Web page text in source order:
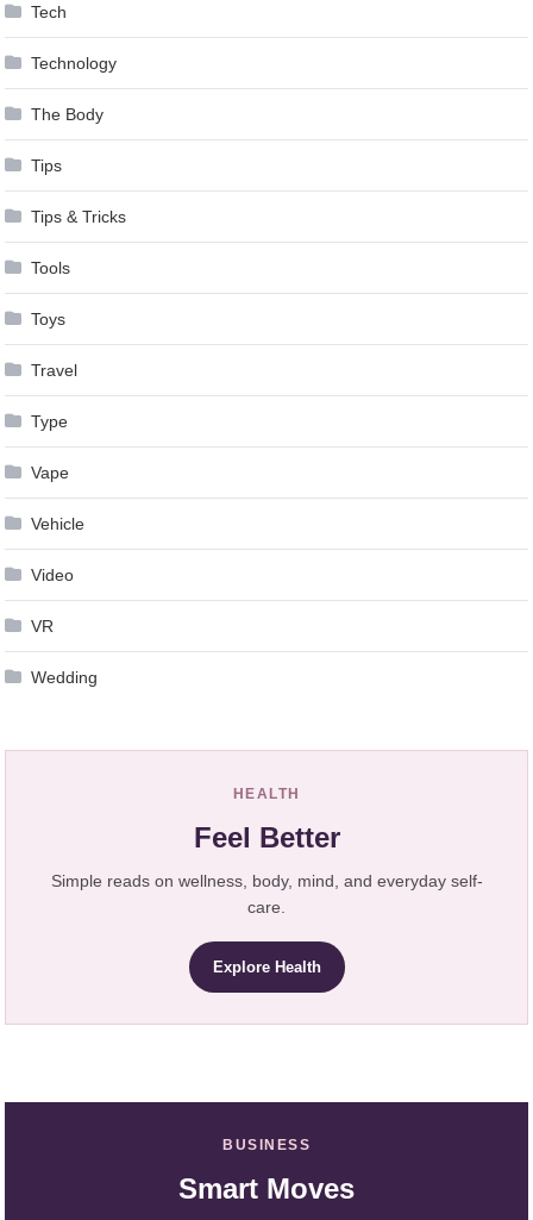
Tech
Technology
The Body
Tips
Tips & Tricks
Tools
Toys
Travel
Type
Vape
Vehicle
Video
VR
Wedding
HEALTH
Feel Better
Simple reads on wellness, body, mind, and everyday self-
care.
Explore Health
BUSINESS
Smart Moves